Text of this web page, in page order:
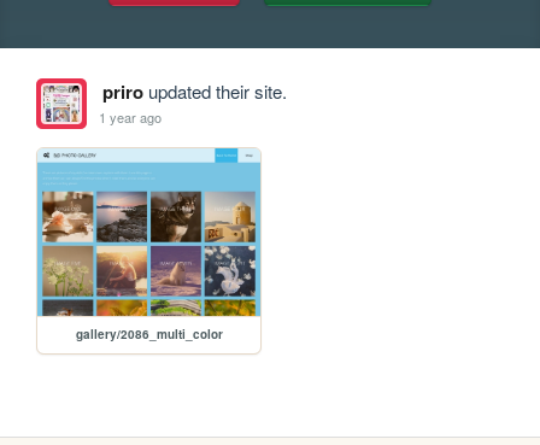
priroupdated their site.
1 year ago
gallery/2086_multi_color